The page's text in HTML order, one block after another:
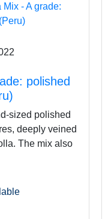
polished
sized polished
deeply veined
The mix also